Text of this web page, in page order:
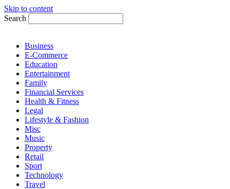
Skip to content
Search
Business
E-Commerce
Education
Entertainment
Family
Financial Services
Health & Fitness
Legal
Lifestyle & Fashion
Misc
Music
Property
Retail
Sport
Technology
Travel